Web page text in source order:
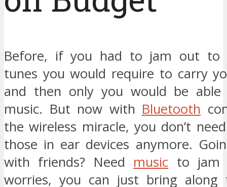
Before, if you had to jam out to
tunes you would require to carry
and then only you would be
music. But now with Bluetooth
the wireless miracle, you don’t
those in ear devices anymore.
with friends? Need music to jam
worries, you can just bring along